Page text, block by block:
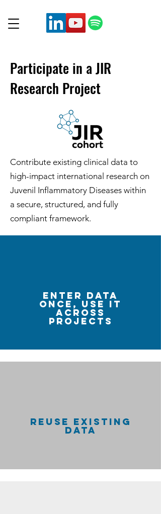
Participate in a JIR
Research Project
Contribute existing clinical data to
high-impact international research on
Juvenil Inflammatory Diseases within
a secure, structured, and fully
compliant framework.
ENTER DATA
ONCE, USE IT
ACROSS
PROJECTS
REUSE EXISTING
DATA